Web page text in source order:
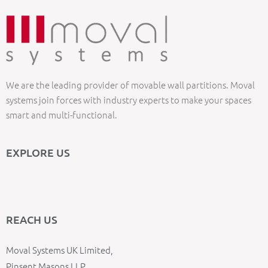
We are the leading provider of movable wall partitions. Moval
systems join forces with industry experts to make your spaces
smart and multi-functional.
EXPLORE US
REACH US
Moval Systems UK Limited,